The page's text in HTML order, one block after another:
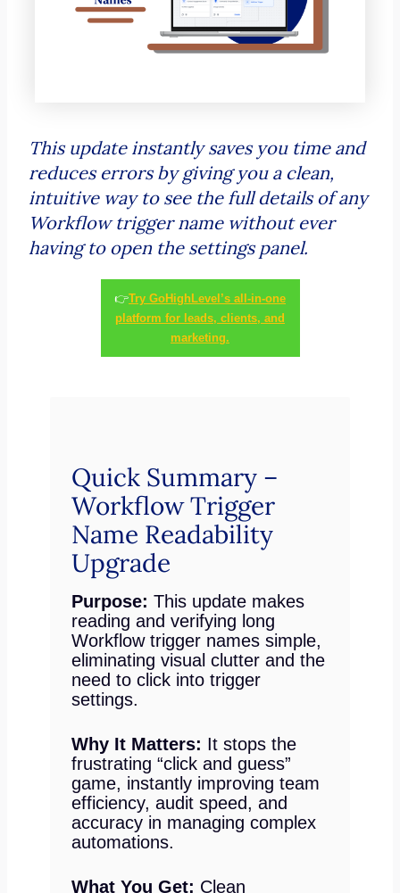
This update instantly saves you time and
reduces errors by giving you a clean,
intuitive way to see the full details of any
Workflow trigger name without ever
having to open the settings panel.
👉Try GoHighLevel’s all-in-one
platform for leads, clients, and
marketing.
Quick Summary –
Workflow Trigger
Name Readability
Upgrade
Purpose: This update makes
reading and verifying long
Workflow trigger names simple,
eliminating visual clutter and the
need to click into trigger
settings.
Why It Matters: It stops the
frustrating “click and guess”
game, instantly improving team
efficiency, audit speed, and
accuracy in managing complex
automations.
What You Get: Clean